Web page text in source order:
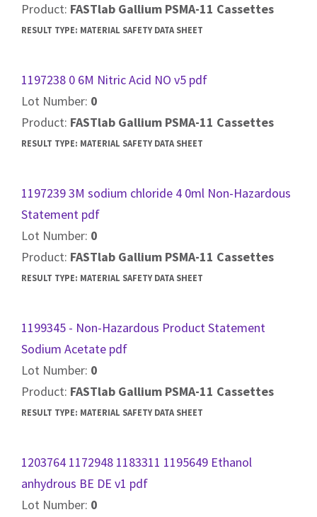
Product: FASTlab Gallium PSMA-11 Cassettes
RESULT TYPE: MATERIAL SAFETY DATA SHEET
1197238 0 6M Nitric Acid NO v5 pdf
Lot Number: 0
Product: FASTlab Gallium PSMA-11 Cassettes
RESULT TYPE: MATERIAL SAFETY DATA SHEET
1197239 3M sodium chloride 4 0ml Non-Hazardous
Statement pdf
Lot Number: 0
Product: FASTlab Gallium PSMA-11 Cassettes
RESULT TYPE: MATERIAL SAFETY DATA SHEET
1199345 - Non-Hazardous Product Statement
Sodium Acetate pdf
Lot Number: 0
Product: FASTlab Gallium PSMA-11 Cassettes
RESULT TYPE: MATERIAL SAFETY DATA SHEET
1203764 1172948 1183311 1195649 Ethanol
anhydrous BE DE v1 pdf
Lot Number: 0